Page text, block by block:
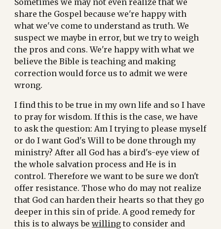
Sometimes we may not even realize that we
share the Gospel because we're happy with
what we've come to understand as truth. We
suspect we maybe in error, but we try to weigh
the pros and cons. We're happy with what we
believe the Bible is teaching and making
correction would force us to admit we were
wrong.
I find this to be true in my own life and so I have
to pray for wisdom. If this is the case, we have
to ask the question: Am I trying to please myself
or do I want God's Will to be done through my
ministry? After all God has a bird's-eye view of
the whole salvation process and He is in
control. Therefore we want to be sure we don't
offer resistance. Those who do may not realize
that God can harden their hearts so that they go
deeper in this sin of pride. A good remedy for
this is to always be willing to consider and